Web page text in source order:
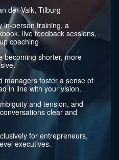
der Valk, Tilburg
in-person training, a
live feedback sessions,
coaching
becoming shorter, more
managers foster a sense of
in line with your vision.
and tension, and
clear and
for entrepreneurs,
executives.